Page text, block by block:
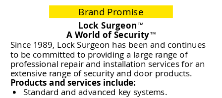
Brand Promise
Lock Surgeon ™
A World of Security™
Since 1989, Lock Surgeon has been and continues
to be committed to providing a large range of
professional repair and installation services for an
extensive range of security and door products.
Products and services include:
Standard and advanced key systems.